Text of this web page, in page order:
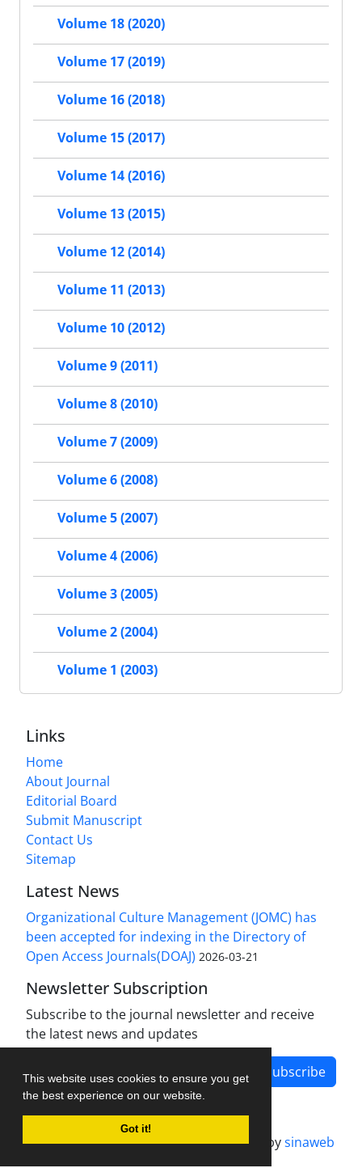
This website uses cookies to ensure you get
the best experience on our website.
Got it!
Volume 18 (2020)
Volume 17 (2019)
Volume 16 (2018)
Volume 15 (2017)
Volume 14 (2016)
Volume 13 (2015)
Volume 12 (2014)
Volume 11 (2013)
Volume 10 (2012)
Volume 9 (2011)
Volume 8 (2010)
Volume 7 (2009)
Volume 6 (2008)
Volume 5 (2007)
Volume 4 (2006)
Volume 3 (2005)
Volume 2 (2004)
Volume 1 (2003)
Links
Home
About Journal
Editorial Board
Submit Manuscript
Contact Us
Sitemap
Latest News
Organizational Culture Management (JOMC) has
been accepted for indexing in the Directory of
Open Access Journals(DOAJ) 2026-03-21
Newsletter Subscription
Subscribe to the journal newsletter and receive
the latest news and updates
Subscribe
Journal management system.designed bysinaweb